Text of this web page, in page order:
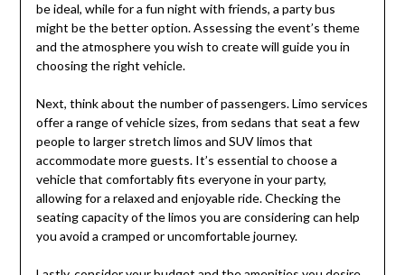
be ideal, while for a fun night with friends, a party bus
might be the better option. Assessing the event’s theme
and the atmosphere you wish to create will guide you in
choosing the right vehicle.
Next, think about the number of passengers. Limo services
offer a range of vehicle sizes, from sedans that seat a few
people to larger stretch limos and SUV limos that
accommodate more guests. It’s essential to choose a
vehicle that comfortably fits everyone in your party,
allowing for a relaxed and enjoyable ride. Checking the
seating capacity of the limos you are considering can help
you avoid a cramped or uncomfortable journey.